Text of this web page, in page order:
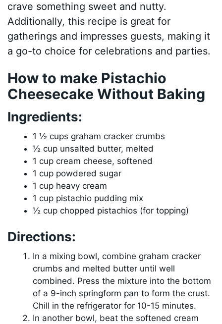
crave something sweet and nutty.
Additionally, this recipe is great for
gatherings and impresses guests, making it
a go-to choice for celebrations and parties.
How to make Pistachio
Cheesecake Without Baking
Ingredients:
1 ½ cups graham cracker crumbs
½ cup unsalted butter, melted
1 cup cream cheese, softened
1 cup powdered sugar
1 cup heavy cream
1 cup pistachio pudding mix
½ cup chopped pistachios (for topping)
Directions:
In a mixing bowl, combine graham cracker
crumbs and melted butter until well
combined. Press the mixture into the bottom
of a 9-inch springform pan to form the crust.
Chill in the refrigerator for 10-15 minutes.
In another bowl, beat the softened cream